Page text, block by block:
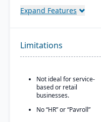
Built on a long history,
Direct, friendly, and
transparent approach
reliance on “bolt-ons”)
Offers software directly
through third-party
Expand Features
Limitations
Not ideal for service-
based or retail
businesses.
No “HR” or “Payroll”